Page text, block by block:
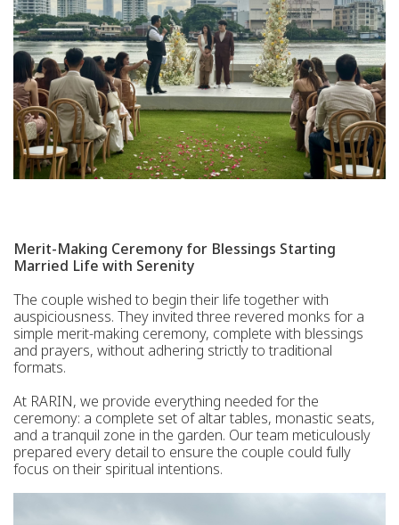
Merit-Making Ceremony for Blessings Starting
Married Life with Serenity
The couple wished to begin their life together with
auspiciousness. They invited three revered monks for a
simple merit-making ceremony, complete with blessings
and prayers, without adhering strictly to traditional
formats.
At RARIN, we provide everything needed for the
ceremony: a complete set of altar tables, monastic seats,
and a tranquil zone in the garden. Our team meticulously
prepared every detail to ensure the couple could fully
focus on their spiritual intentions.